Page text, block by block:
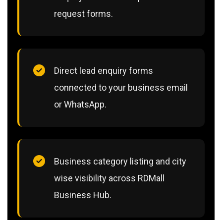
request forms.
Direct lead enquiry forms
connected to your business email
or WhatsApp.
Business category listing and city
wise visibility across RDMall
Business Hub.